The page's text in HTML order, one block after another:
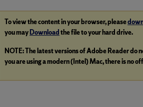
To view the content in your browser, please
you may Download the file to your hard drive.
NOTE: The latest versions of Adobe Reader do
you are using a modern (Intel) Mac, there is no